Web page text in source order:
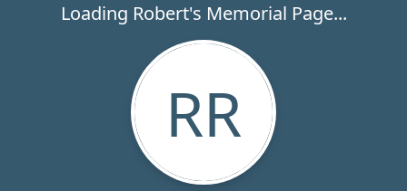
Loading Robert's Memorial Page...
RR